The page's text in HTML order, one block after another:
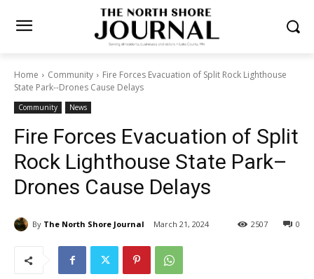
Home Community
Fire Forces Evacuation of Split Rock Lighthouse
State Park--Drones Cause Delays
Community News
Fire Forces Evacuation of
Split Rock Lighthouse State
Park–Drones Cause Delays
By The North Shore Journal March 21, 2024 0
2507